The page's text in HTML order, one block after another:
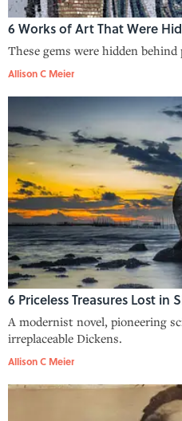
6 Works of Art That Were
These gems were hidden
Allison C Meier
6 Priceless Treasures Lost in
A modernist novel, pioneering
irreplaceable Dickens.
Allison C Meier